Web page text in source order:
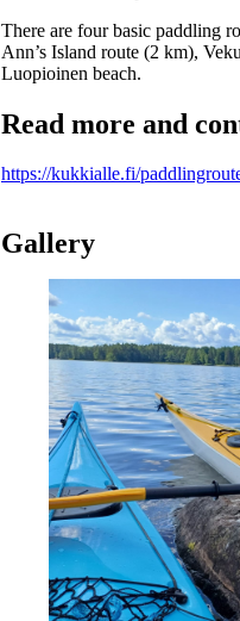
There are four basic paddling
Ann’s Island route (2 km),
Luopioinen beach.
Read more and
https://kukkialle.fi/
Gallery